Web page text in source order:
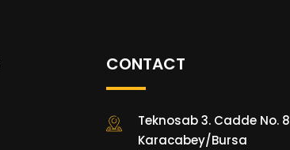
CONTACT
Teknosab 3. Cadde No. 8
Karacabey/Bursa